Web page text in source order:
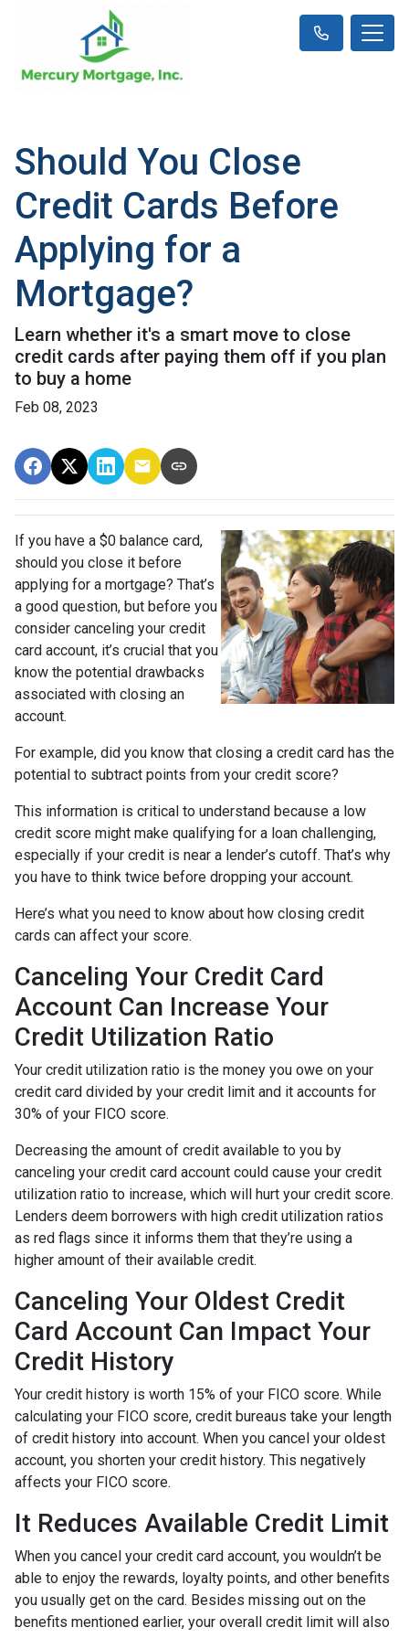
Should You Close
Credit Cards Before
Applying for a
Mortgage?
Learn whether it's a smart move to close
credit cards after paying them off if you plan
to buy a home
Feb 08, 2023
If you have a $0 balance card,
should you close it before
applying for a mortgage? That’s
a good question, but before you
consider canceling your credit
card account, it’s crucial that you
know the potential drawbacks
associated with closing an
account.
For example, did you know that closing a credit card has the
potential to subtract points from your credit score?
This information is critical to understand because a low
credit score might make qualifying for a loan challenging,
especially if your credit is near a lender’s cutoff. That’s why
you have to think twice before dropping your account.
Here’s what you need to know about how closing credit
cards can affect your score.
Canceling Your Credit Card
Account Can Increase Your
Credit Utilization Ratio
Your credit utilization ratio is the money you owe on your
credit card divided by your credit limit and it accounts for
30% of your FICO score.
Decreasing the amount of credit available to you by
canceling your credit card account could cause your credit
utilization ratio to increase, which will hurt your credit score.
Lenders deem borrowers with high credit utilization ratios
as red flags since it informs them that they’re using a
higher amount of their available credit.
Canceling Your Oldest Credit
Card Account Can Impact Your
Credit History
Your credit history is worth 15% of your FICO score. While
calculating your FICO score, credit bureaus take your length
of credit history into account. When you cancel your oldest
account, you shorten your credit history. This negatively
affects your FICO score.
It Reduces Available Credit Limit
When you cancel your credit card account, you wouldn’t be
able to enjoy the rewards, loyalty points, and other benefits
you usually get on the card. Besides missing out on the
benefits mentioned earlier, your overall credit limit will also